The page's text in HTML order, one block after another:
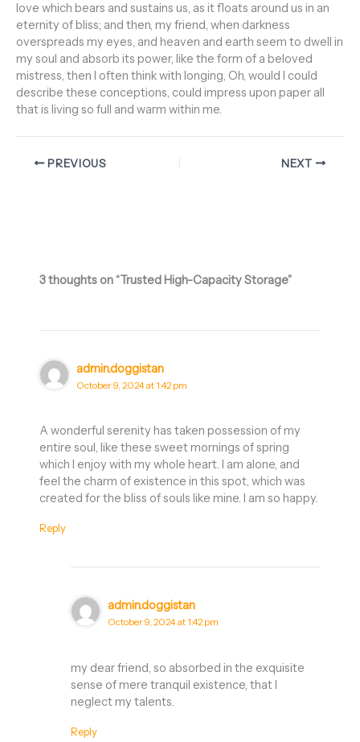
love which bears and sustains us, as it floats around us in an
eternity of bliss; and then, my friend, when darkness
overspreads my eyes, and heaven and earth seem to dwell in
my soul and absorb its power, like the form of a beloved
mistress, then I often think with longing, Oh, would I could
describe these conceptions, could impress upon paper all
that is living so full and warm within me.
PREVIOUS NEXT
3 thoughts on “Trusted High-Capacity Storage”
admin.doggistan
October 9, 2024 at 1:42 pm
A wonderful serenity has taken possession of my
entire soul, like these sweet mornings of spring
which I enjoy with my whole heart. I am alone, and
feel the charm of existence in this spot, which was
created for the bliss of souls like mine. I am so happy.
Reply
admin.doggistan
October 9, 2024 at 1:42 pm
my dear friend, so absorbed in the exquisite
sense of mere tranquil existence, that I
neglect my talents.
Reply